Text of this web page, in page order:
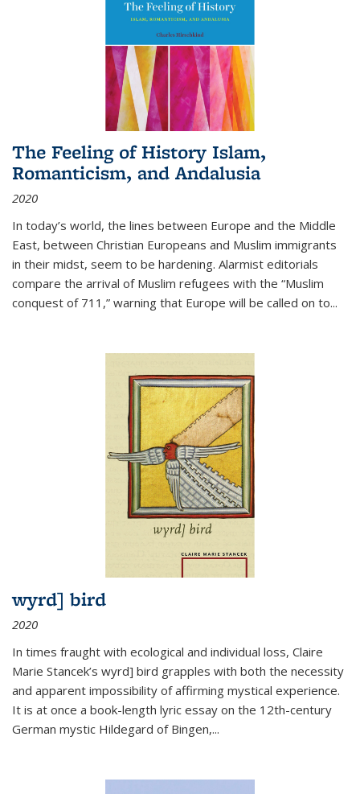
The Feeling of History Islam,
Romanticism, and Andalusia
2020
In today’s world, the lines between Europe and the Middle
East, between Christian Europeans and Muslim immigrants
in their midst, seem to be hardening. Alarmist editorials
compare the arrival of Muslim refugees with the “Muslim
conquest of 711,” warning that Europe will be called on to...
wyrd] bird
2020
In times fraught with ecological and individual loss, Claire
Marie Stancek’s wyrd] bird grapples with both the necessity
and apparent impossibility of affirming mystical experience.
It is at once a book-length lyric essay on the 12th-century
German mystic Hildegard of Bingen,...